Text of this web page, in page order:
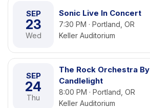
SEP
23
Wed
Sonic Live In Concert
7:30 PM · Portland, OR
Keller Auditorium
SEP
24
Thu
The Rock Orchestra By
Candlelight
8:00 PM · Portland, OR
Keller Auditorium